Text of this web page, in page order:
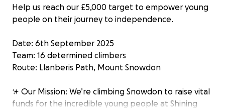
Help us reach our £5,000 target to empower young
people on their journey to independence.
Date: 6th September 2025
Team: 16 determined climbers
Route: Llanberis Path, Mount Snowdon
✨ Our Mission: We’re climbing Snowdon to raise vital
funds for the incredible young people at Shining